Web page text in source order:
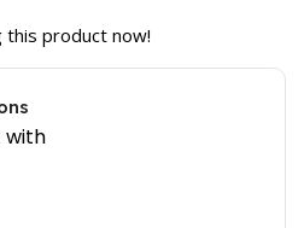
this product now!
with